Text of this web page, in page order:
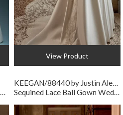
View Product
KEEGAN/88440 by Justin Alexander
Sequined Lace Ball Gown Wedding Dress